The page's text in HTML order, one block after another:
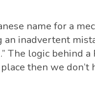
name for a
an inadvertent
The logic behind
then we